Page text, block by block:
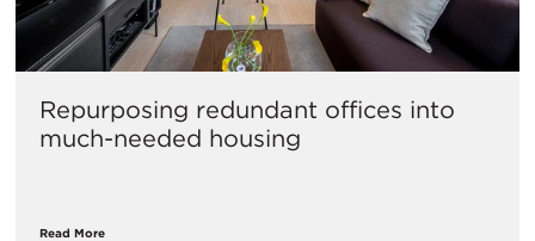
Repurposing redundant offices into
much-needed housing
Read More